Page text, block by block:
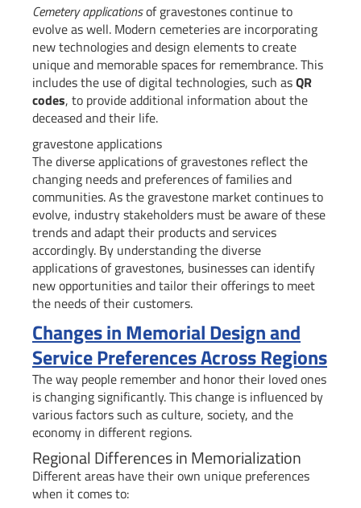
Cemetery applicationsof gravestones continue to
evolve as well. Modern cemeteries are incorporating
new technologies and design elements to create
unique and memorable spaces for remembrance. This
includes the use of digital technologies, such asQR
codes, to provide additional information about the
deceased and their life.
gravestone applications
The diverse applications of gravestones reflect the
changing needs and preferences of families and
communities. As the gravestone market continues to
evolve, industry stakeholders must be aware of these
trends and adapt their products and services
accordingly. By understanding the diverse
applications of gravestones, businesses can identify
new opportunities and tailor their offerings to meet
the needs of their customers.
Changes in Memorial Design and
Service Preferences Across Regions
The way people remember and honor their loved ones
is changing significantly. This change is influenced by
various factors such as culture, society, and the
economy in different regions.
Regional Differences in Memorialization
Different areas have their own unique preferences
when it comes to: